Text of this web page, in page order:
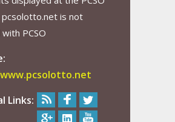
is not
PCSO
Links: